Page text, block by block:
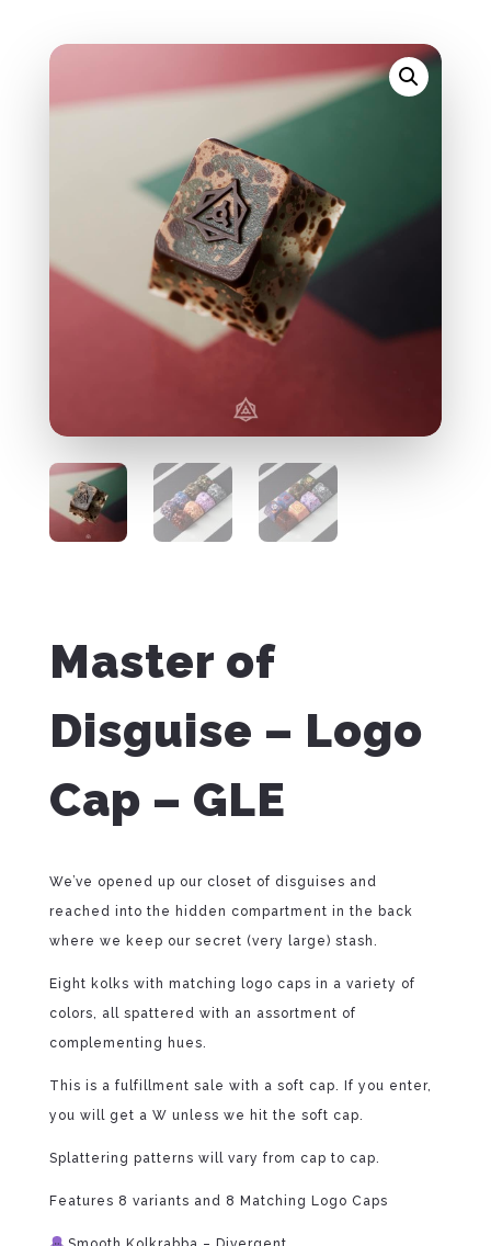
Master of
Disguise – Logo
Cap – GLE
We’ve opened up our closet of disguises and
reached into the hidden compartment in the back
where we keep our secret (very large) stash.
Eight kolks with matching logo caps in a variety of
colors, all spattered with an assortment of
complementing hues.
This is a fulfillment sale with a soft cap. If you enter,
you will get a W unless we hit the soft cap.
Splattering patterns will vary from cap to cap.
Features 8 variants and 8 Matching Logo Caps